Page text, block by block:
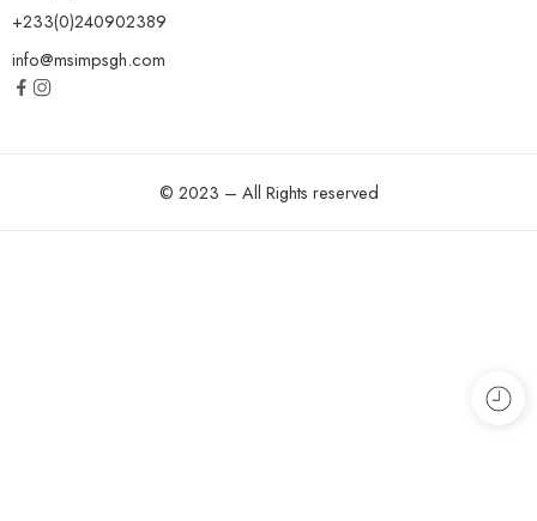
+233(0)240902389
info@msimpsgh.com
© 2023 – All Rights reserved